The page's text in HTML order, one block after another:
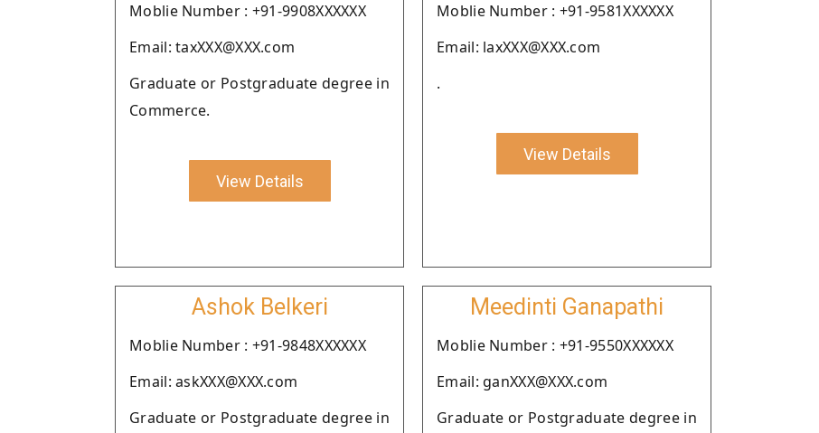
Moblie Number : +91-9908XXXXXX
Email: taxXXX@XXX.com
Graduate or Postgraduate degree in
Commerce.
View Details
Moblie Number : +91-9581XXXXXX
Email: laxXXX@XXX.com
.
View Details
Ashok Belkeri
Moblie Number : +91-9848XXXXXX
Email: askXXX@XXX.com
Graduate or Postgraduate degree in
Meedinti Ganapathi
Moblie Number : +91-9550XXXXXX
Email: ganXXX@XXX.com
Graduate or Postgraduate degree in